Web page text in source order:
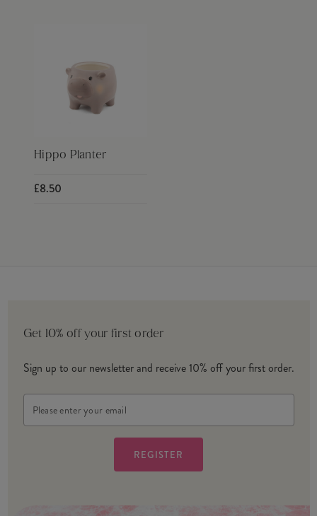
Hippo Planter
£8.50
Get 10% off your first order
Sign up to our newsletter and receive 10% off your first order.
Address